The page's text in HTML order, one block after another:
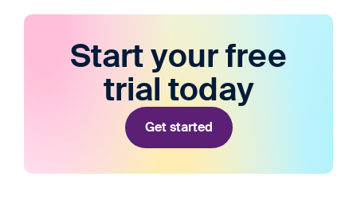
Start your free
trial today
Get started